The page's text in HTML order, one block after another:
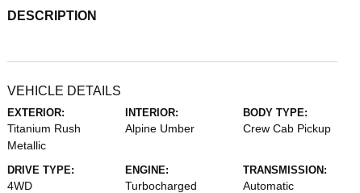
DESCRIPTION
VEHICLE DETAILS
EXTERIOR:
Titanium Rush
Metallic
INTERIOR:
Alpine Umber
BODY TYPE:
Crew Cab Pickup
DRIVE TYPE:
4WD
ENGINE:
Turbocharged
TRANSMISSION:
Automatic